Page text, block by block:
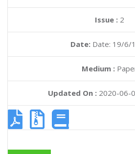
Issue : 2
Date: Date: 19/6/
Medium :
Updated On : 2020-06-